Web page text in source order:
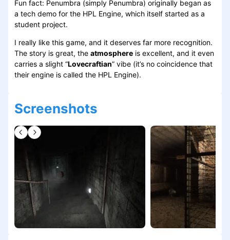
Fun fact: Penumbra (simply Penumbra) originally began as
a tech demo for the HPL Engine, which itself started as a
student project.
I really like this game, and it deserves far more recognition.
The story is great, the atmosphere is excellent, and it even
carries a slight “Lovecraftian” vibe (it’s no coincidence that
their engine is called the HPL Engine).
Screenshots